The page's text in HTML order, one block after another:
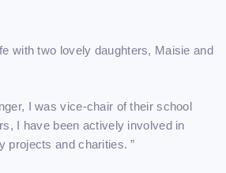
with two lovely daughters, Maisie and
I was vice-chair of their school
I have been actively involved in
projects and charities. ”